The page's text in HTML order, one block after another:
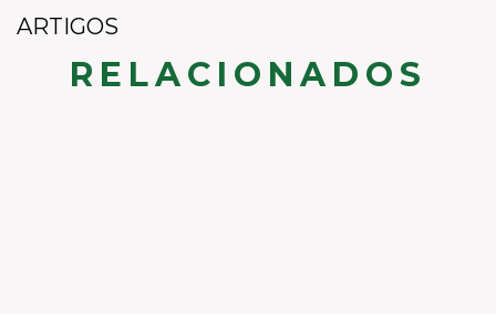
ARTIGOS
RELACIONADOS